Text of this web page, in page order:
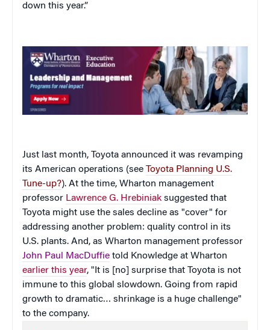
down this year.”
Just last month, Toyota announced it was revamping
its American operations (see Toyota Planning U.S.
Tune-up?). At the time, Wharton management
professor Lawrence G. Hrebiniak suggested that
Toyota might use the sales decline as "cover" for
addressing another problem: quality control in its
U.S. plants. And, as Wharton management professor
John Paul MacDuffie told Knowledge at Wharton
earlier this year, "It is [no] surprise that Toyota is not
immune to this global slowdown. Going from rapid
growth to dramatic… shrinkage is a huge challenge"
to the company.